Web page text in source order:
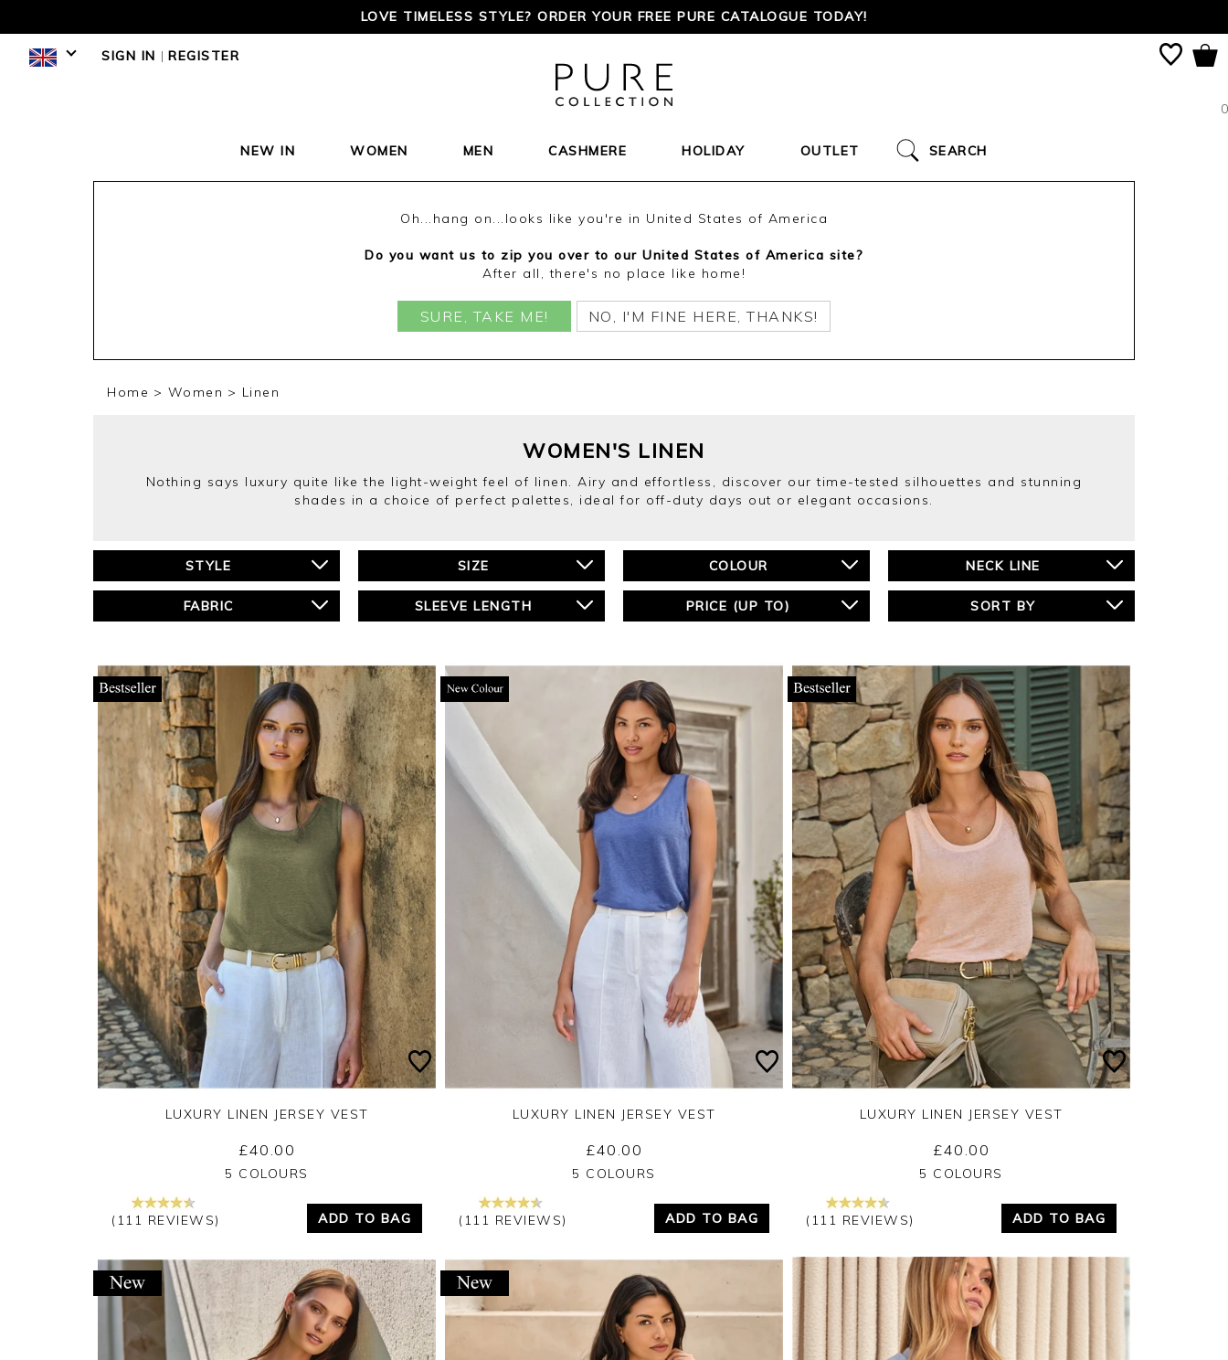
LOVE TIMELESS STYLE? ORDER YOUR FREE PURE CATALOGUE TODAY!
SIGN IN | REGISTER
0
NEW IN WOMEN MEN CASHMERE HOLIDAY OUTLET SEARCH
Oh...hang on...looks like you're in United States of America
Do you want us to zip you over to our United States of America site?
After all, there's no place like home!
SURE, TAKE ME! NO, I'M FINE HERE, THANKS!
Home Women Linen
WOMEN'S LINEN
Nothing says luxury quite like the light-weight feel of linen. Airy and effortless, discover our time-tested silhouettes and stunning
shades in a choice of perfect palettes, ideal for off-duty days out or elegant occasions.
STYLE SIZE COLOUR NECK LINE
FABRIC SLEEVE LENGTH PRICE (UP TO) SORT BY
Yes No
LUXURY LINEN JERSEY VEST
£40.00
5 COLOURS
(111 REVIEWS) ADD TO BAG
Yes No
LUXURY LINEN JERSEY VEST
£40.00
5 COLOURS
(111 REVIEWS) ADD TO BAG
Yes No
LUXURY LINEN JERSEY VEST
£40.00
5 COLOURS
(111 REVIEWS) ADD TO BAG